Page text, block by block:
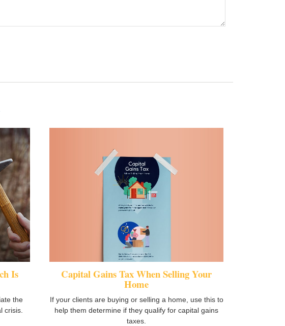
Is
the
crisis.
Capital Gains Tax When Selling Your
Home
If your clients are buying or selling a home, use this to
help them determine if they qualify for capital gains
taxes.